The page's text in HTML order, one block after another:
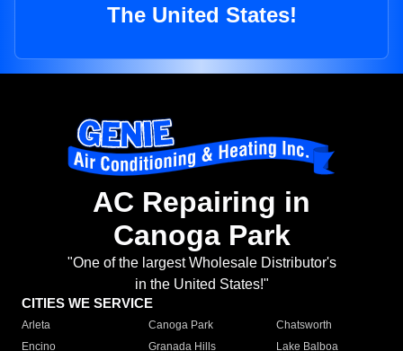
The United States!
AC Repairing in
Canoga Park
"One of the largest Wholesale Distributor's
in the United States!"
CITIES WE SERVICE
Arleta Canoga Park
Chatsworth
Encino
Granada Hills
Lake Balboa